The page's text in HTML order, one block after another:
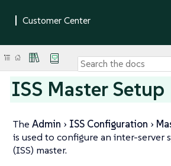
ISS Master Setup
The Admin ISS Configuration
is used to configure an inter-server
(ISS) master.